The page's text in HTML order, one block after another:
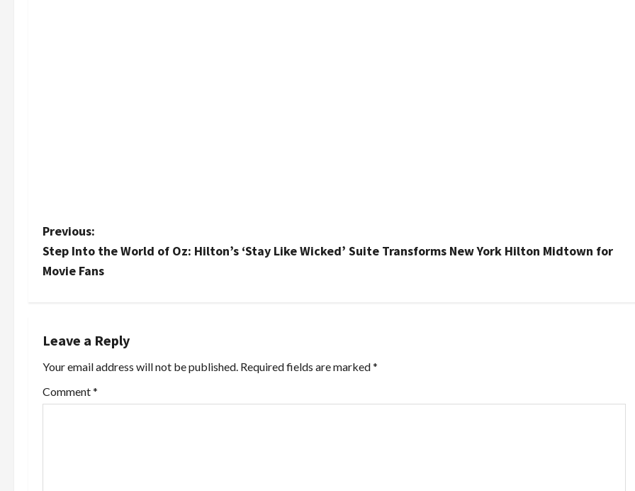
P
o
n
a
Previous:
Step Into the World of Oz: Hilton’s ‘Stay Like Wicked’ Suite Transforms New York Hilton Midtown for
Movie Fans
Leave a Reply
Your email address will not be published. Required fields are marked*
Comment*